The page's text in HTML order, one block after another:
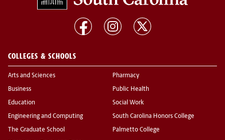
COLLEGES & SCHOOLS
Arts and Sciences
Business
Education
Engineering and Computing
The Graduate School
Pharmacy
Public Health
Social Work
South Carolina Honors College
Palmetto College